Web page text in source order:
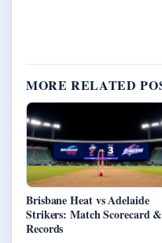
MORE RELATED
Brisbane Heat vs Adelaide
Strikers: Match Scorecard &
Records